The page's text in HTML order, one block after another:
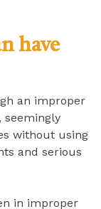
have
an improper
seemingly
without using
and serious
in improper